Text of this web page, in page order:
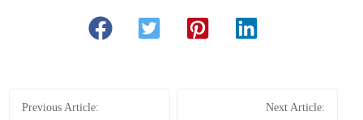
Previous Article:
Next Article: